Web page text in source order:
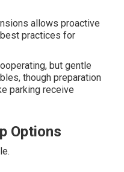
allows proactive
practices for
but gentle
though preparation
parking receive
Options